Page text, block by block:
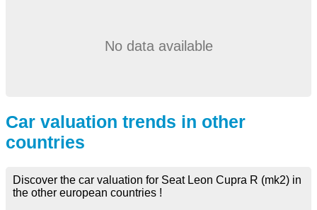
No data available
Car valuation trends in other
countries
Discover the car valuation for Seat Leon Cupra R (mk2) in
the other european countries !